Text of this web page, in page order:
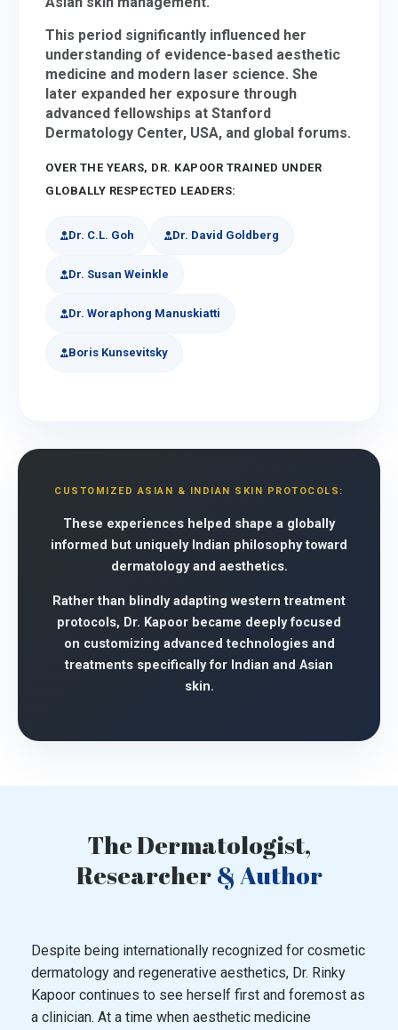
This period significantly influenced her
understanding of evidence-based aesthetic
medicine and modern laser science. She
later expanded her exposure through
advanced fellowships at Stanford
Dermatology Center, USA, and global forums.
OVER THE YEARS, DR. KAPOOR TRAINED UNDER
GLOBALLY RESPECTED LEADERS:
Dr. C.L. Goh Dr. David Goldberg
Dr. Susan Weinkle
Dr. Woraphong Manuskiatti
Boris Kunsevitsky
CUSTOMIZED ASIAN & INDIAN SKIN PROTOCOLS:
These experiences helped shape a globally
informed but uniquely Indian philosophy toward
dermatology and aesthetics.
Rather than blindly adapting western treatment
protocols, Dr. Kapoor became deeply focused
on customizing advanced technologies and
treatments specifically for Indian and Asian
skin.
The Dermatologist,
Researcher& Author
Despite being internationally recognized for cosmetic
dermatology and regenerative aesthetics, Dr. Rinky
Kapoor continues to see herself first and foremost as
a clinician. At a time when aesthetic medicine